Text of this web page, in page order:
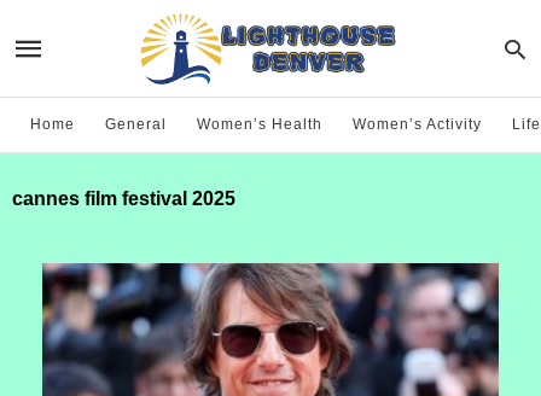
Home General Women’s Health Women’s Activity
cannes film festival 2025